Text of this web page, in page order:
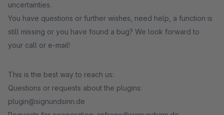
uncertainties.
You have questions or further wishes, need help, a function is
still missing or you have found a bug? We look forward to
your call or e-mail!
This is the best way to reach us:
Questions or requests about the plugins:
plugin@signundsinn.de